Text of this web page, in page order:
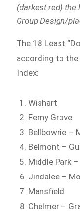
(darkest red) the
Group Design/
The 18 Least
according to the
Index:
Wishart
Ferny Grove
Bellbowrie –
Belmont –
Middle Park
Jindalee –
Mansfield
Chelmer –